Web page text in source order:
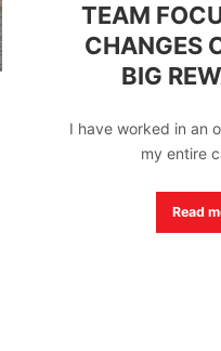
TEAM
CHANGES
BIG
I have worked in an
my entire
Read